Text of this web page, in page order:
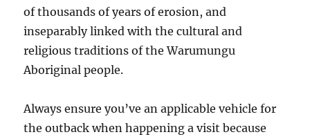
of thousands of years of erosion, and
inseparably linked with the cultural and
religious traditions of the Warumungu
Aboriginal people.
Always ensure you’ve an applicable vehicle for
the outback when happening a visit because